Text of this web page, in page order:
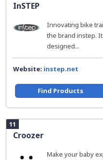
InSTEP
Innovating bike
the brand instep.
designed...
Website: instep.net
Find Products
11
Croozer
Make your baby